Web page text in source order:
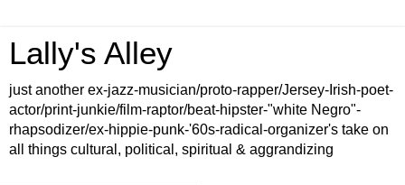
Lally's Alley
just another ex-jazz-musician/proto-rapper/Jersey-Irish-poet-
actor/print-junkie/film-raptor/beat-hipster-"white Negro"-
rhapsodizer/ex-hippie-punk-'60s-radical-organizer's take on
all things cultural, political, spiritual & aggrandizing